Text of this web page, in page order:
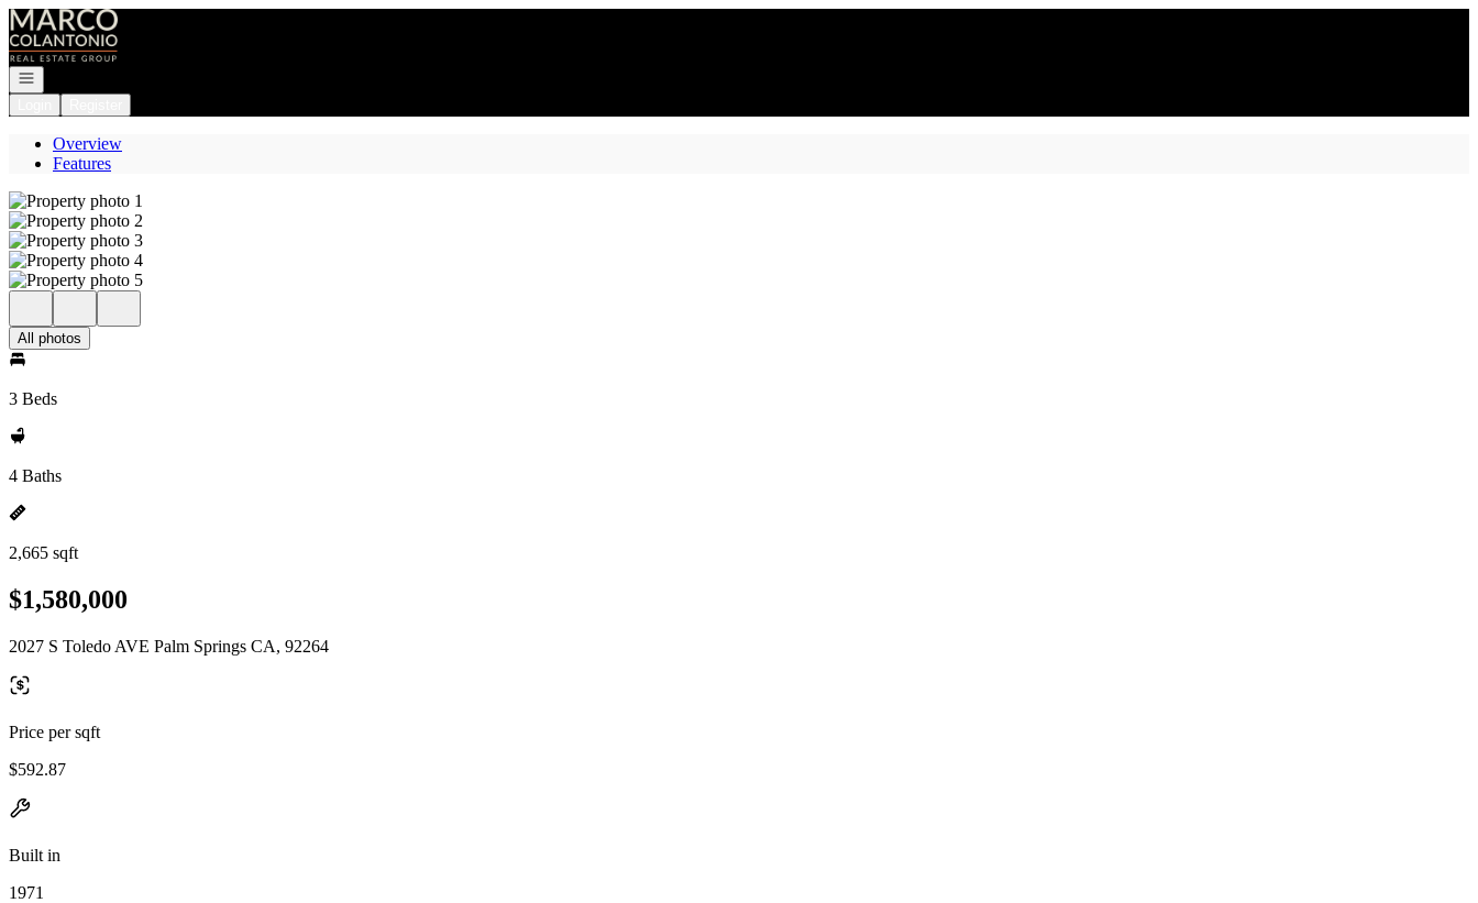
Go to: Homepage
Open navigation
Overview
Features
All photos
3 Beds
4 Baths
2,665 sqft
$1,580,000
2027 S Toledo AVE Palm Springs CA, 92264
Price per sqft
$592.87
Built in
1971